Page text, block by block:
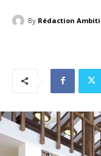
By Rédaction